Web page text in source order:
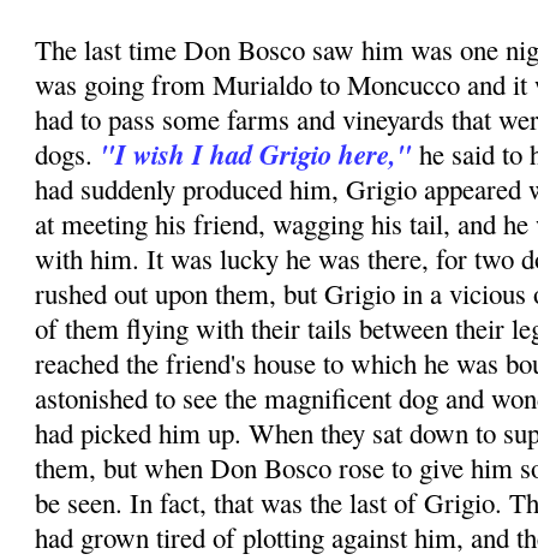
The last time Don Bosco saw him was one
was going from Murialdo to Moncucco and
had to pass some farms and vineyards that
dogs. "I wish I had Grigio here," he said to
had suddenly produced him, Grigio
at meeting his friend, wagging his tail, and
with him. It was lucky he was there, for two
rushed out upon them, but Grigio in a vicious
of them flying with their tails between their
reached the friend's house to which he was
astonished to see the magnificent dog and
had picked him up. When they sat down to
them, but when Don Bosco rose to give him
be seen. In fact, that was the last of Grigio.
had grown tired of plotting against him, and